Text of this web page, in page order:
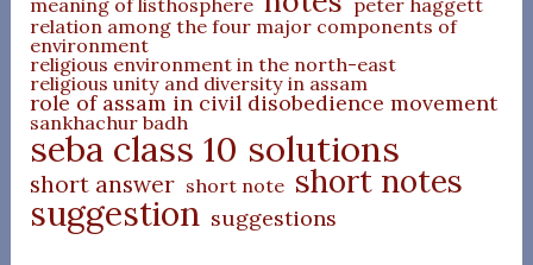
relation among the four major components of
environment
religious environment in the north-east
religious unity and diversity in assam
role of assam in civil disobedience movement
sankhachur badh
seba class 10 solutions
short answer short note short notes
suggestion suggestions